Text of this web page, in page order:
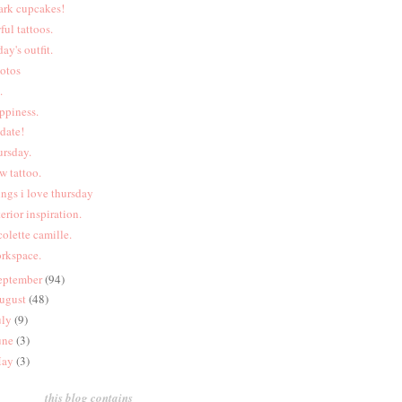
cupcakes!
tattoos.
outfit.
tattoo.
i love thursday
inspiration.
camille.
(94)
(48)
(9)
(3)
(3)
this blog contains